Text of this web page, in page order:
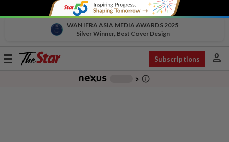
WAN IFRA ASIA MEDIA AWARDS 2025
Silver Winner, Best Cover Design
Toggle
Subscriptions person
chevron_right info_outline